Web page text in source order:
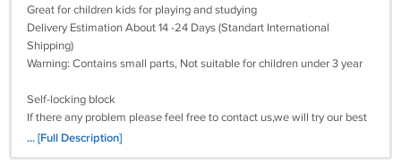
Great for children kids for playing and studying
Delivery Estimation About 14 -24 Days (Standart International
Shipping)
Warning: Contains small parts, Not suitable for children under 3 year
Self-locking block
If there any problem please feel free to contact us,we will try our best
to solve the problem
... [Full Description]